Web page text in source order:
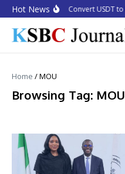
Skip to content
Hot NewsHow to Convert USDT
Home /MOU
Browsing Tag: MOU